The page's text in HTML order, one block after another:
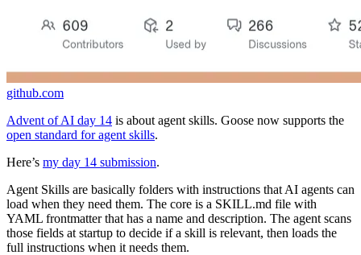
github.com
Advent of AI day 14 is about agent skills. Goose now supports the
open standard for agent skills.
Here’s my day 14 submission.
Agent Skills are basically folders with instructions that AI agents can
load when they need them. The core is a SKILL.md file with
YAML frontmatter that has a name and description. The agent scans
those fields at startup to decide if a skill is relevant, then loads the
full instructions when it needs them.